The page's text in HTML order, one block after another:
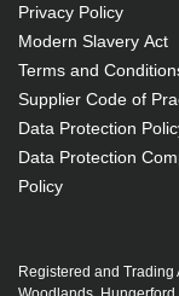
Privacy Policy
Modern Slavery Act
Terms and
Supplier Code of
Data Protection
Data Protection
Policy
Registered and